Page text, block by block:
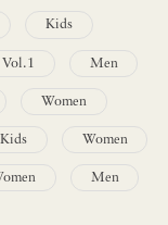
Kids
Vol.1 Men
Women
Kids Women
Men